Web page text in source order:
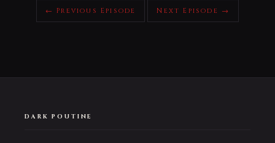
← Previous Episode Next Episode →
DARK POUTINE